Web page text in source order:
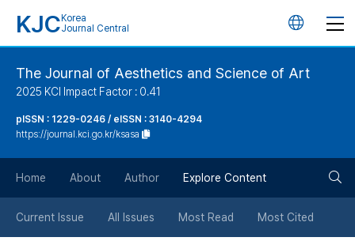
KJC Korea
Journal Central
언
튼
The Journal of Aesthetics and Science of Art
2025 KCI Impact Factor : 0.41
pISSN : 1229-0246 / eISSN : 3140-4294
https://journal.kci.go.kr/ksasa
Home About Author Explore Content
Current Issue All Issues Most Read Most Cited